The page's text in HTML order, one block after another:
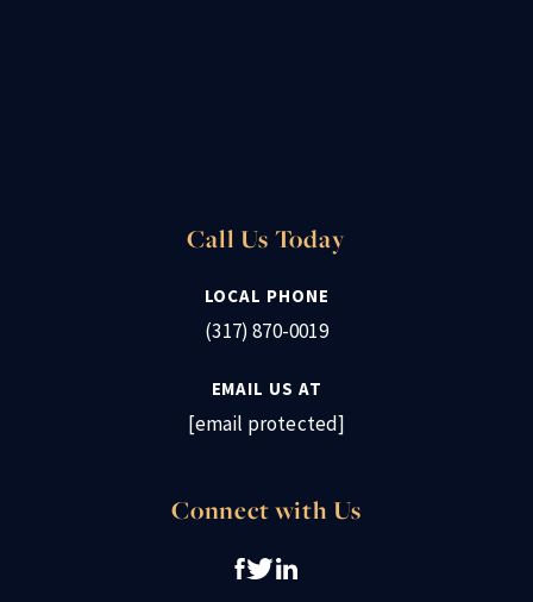
Call Us Today
LOCAL PHONE
(317) 870-0019
EMAIL US AT
[email protected]
Connect with Us